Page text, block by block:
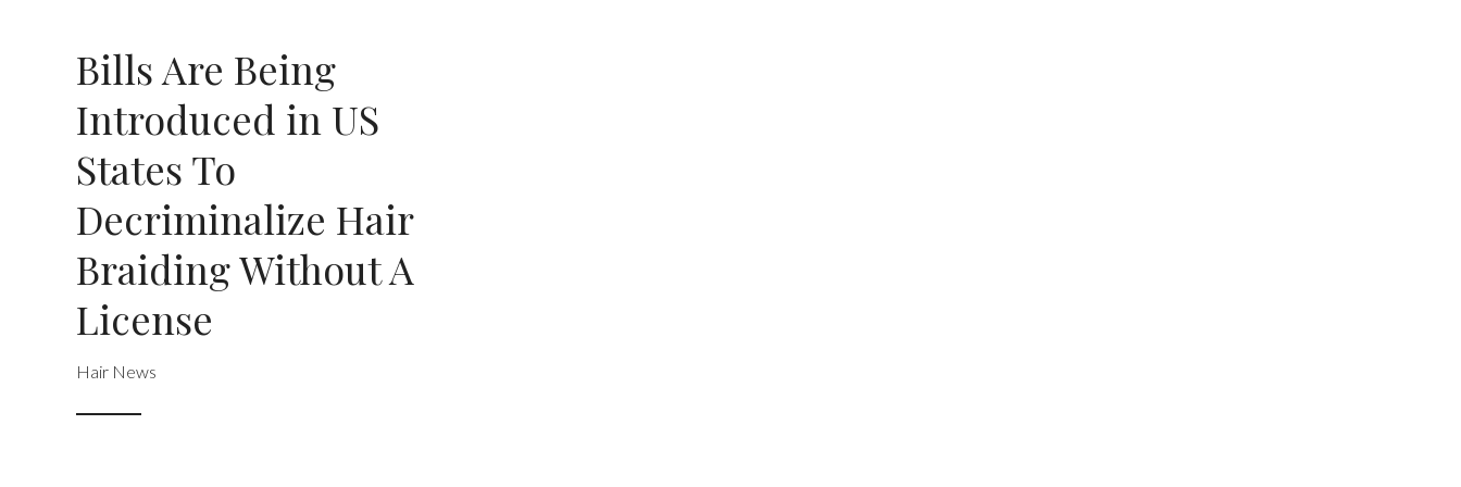
Bills Are Being
Introduced in US
States To
Decriminalize Hair
Braiding Without A
License
Hair News